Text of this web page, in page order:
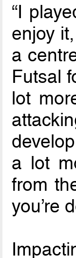
“I
enjoy
a
Futsal
lot
a lot
from
you’re